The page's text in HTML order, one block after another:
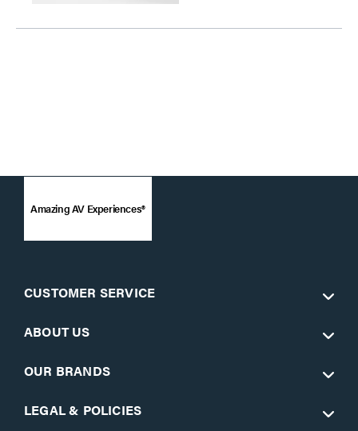
Amazing AV Experiences®
CUSTOMER SERVICE
ABOUT US
OUR BRANDS
LEGAL & POLICIES